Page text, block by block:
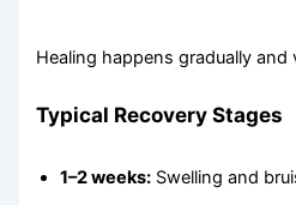
Healing happens gradually and
Typical Recovery Stages
1–2 weeks: Swelling and